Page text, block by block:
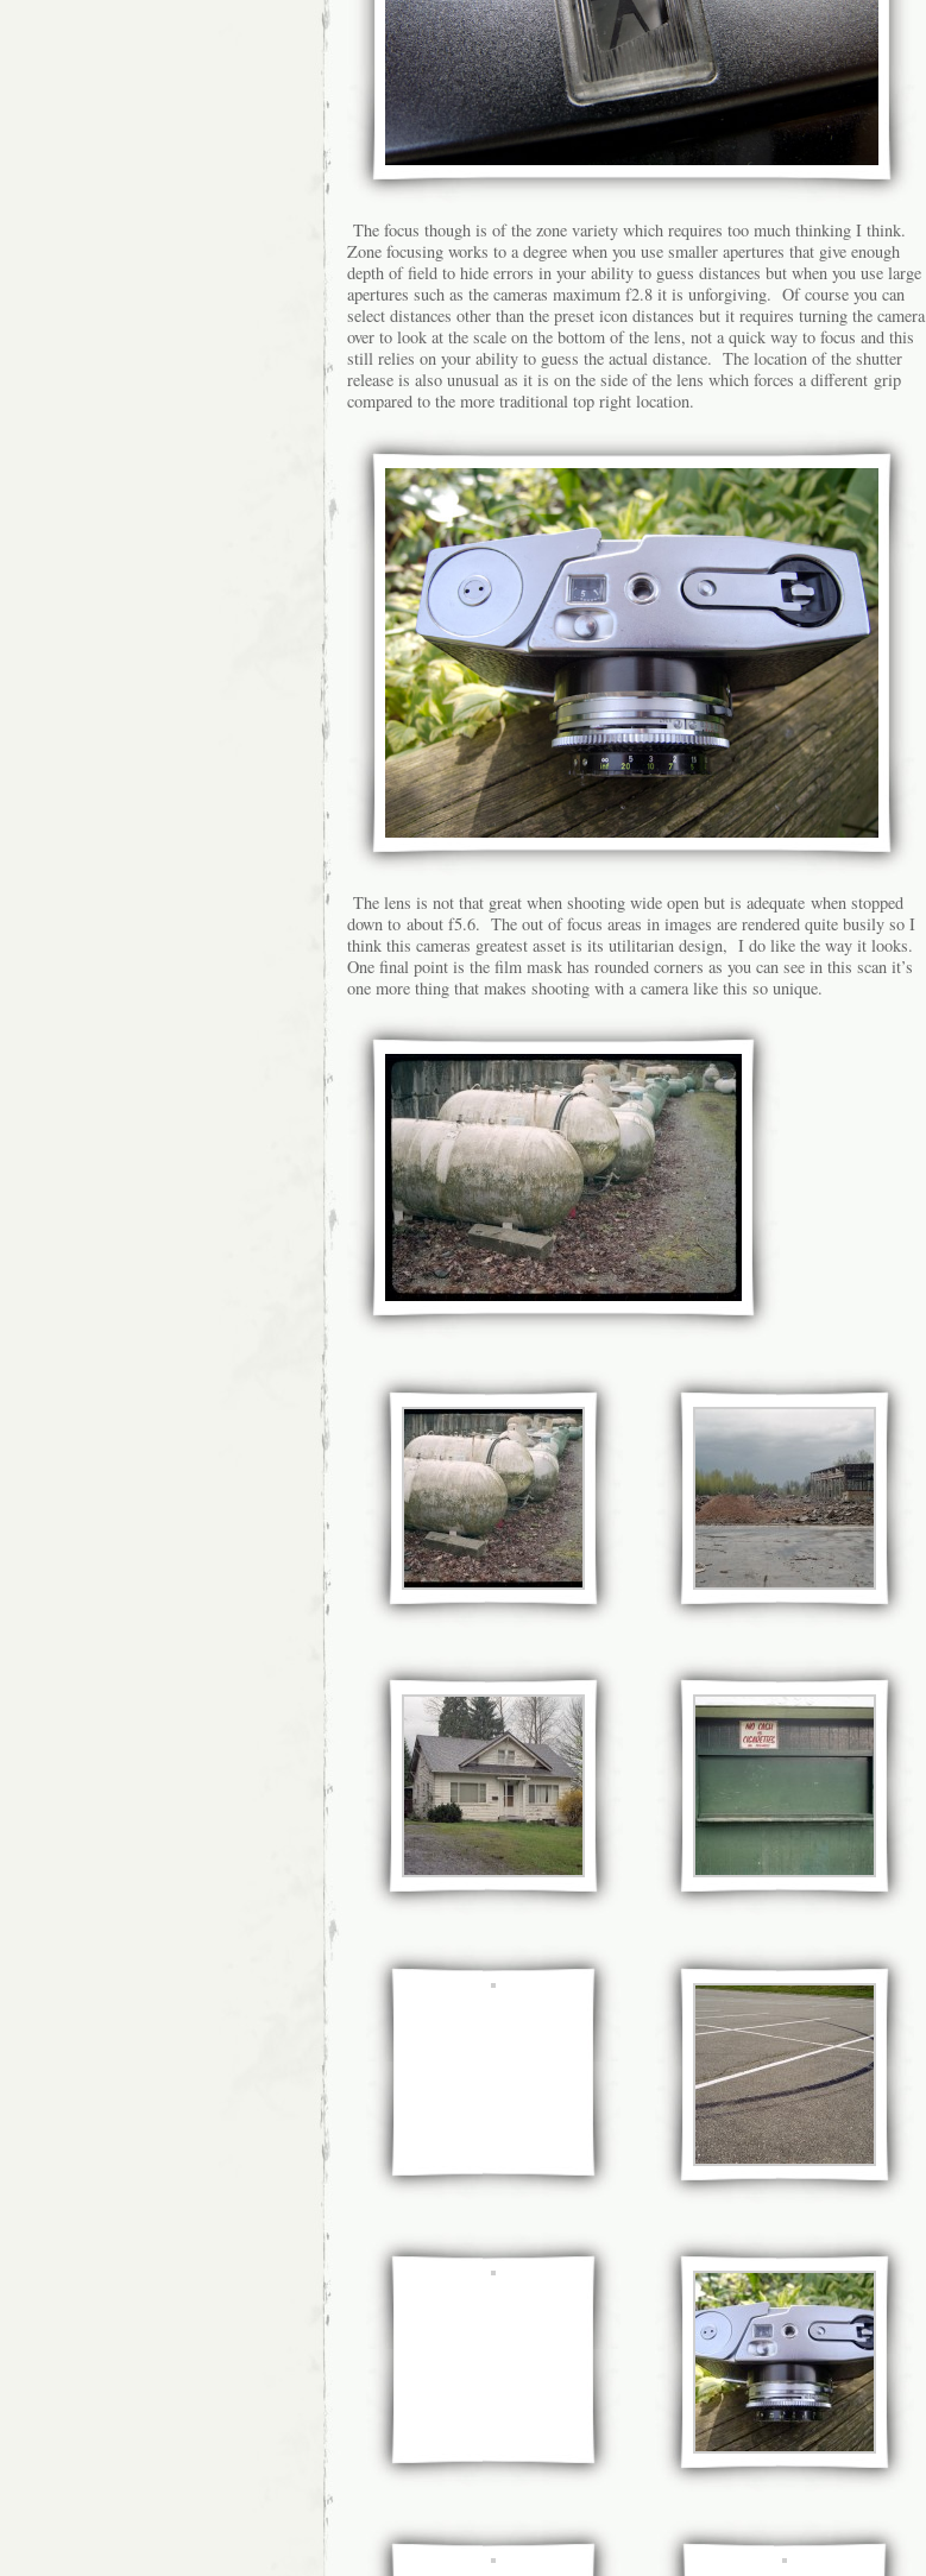
The focus though is of the zone variety which requires too much thinking I think.
Zone focusing works to a degree when you use smaller apertures that give enough
depth of field to hide errors in your ability to guess distances but when you use large
apertures such as the cameras maximum f2.8 it is unforgiving. Of course you can
select distances other than the preset icon distances but it requires turning the camera
over to look at the scale on the bottom of the lens, not a quick way to focus and this
still relies on your ability to guess the actual distance. The location of the shutter
release is also unusual as it is on the side of the lens which forces a different grip
compared to the more traditional top right location.
The lens is not that great when shooting wide open but is adequate when stopped
down to about f5.6. The out of focus areas in images are rendered quite busily so I
think this cameras greatest asset is its utilitarian design, I do like the way it looks.
One final point is the film mask has rounded corners as you can see in this scan it’s
one more thing that makes shooting with a camera like this so unique.